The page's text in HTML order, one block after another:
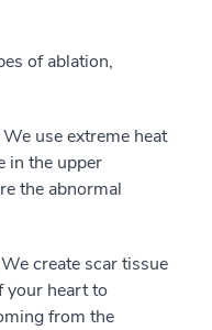
of ablation,
We use extreme heat
in the upper
the abnormal
We create scar tissue
your heart to
from the